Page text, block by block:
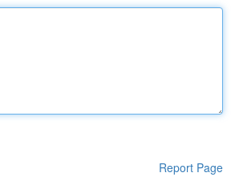
Report Page